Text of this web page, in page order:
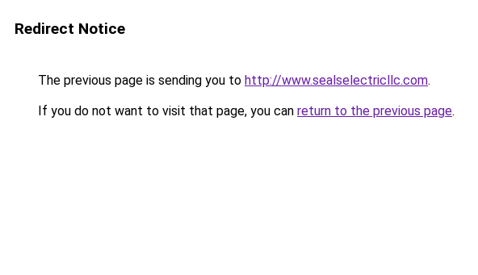
Redirect Notice
The previous page is sending you to http://www.sealselectricllc.com.
If you do not want to visit that page, you can return to the previous page.